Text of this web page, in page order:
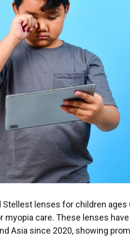
Stellest lenses for children
myopia care. These lenses
Asia since 2020, showing